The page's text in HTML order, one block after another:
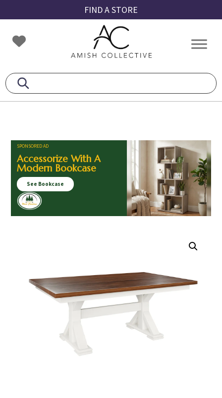
to
primary
navigation
to
main
content
to
footer
FIND A STORE
Amish
Collective
Amish
SPONSORED AD
Accessorize With A
Modern Bookcase
See Bookcase